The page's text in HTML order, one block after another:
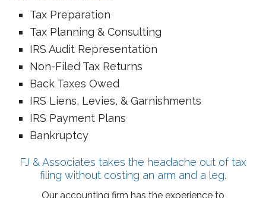
Tax Preparation
Tax Planning & Consulting
IRS Audit Representation
Non-Filed Tax Returns
Back Taxes Owed
IRS Liens, Levies, & Garnishments
IRS Payment Plans
Bankruptcy
FJ & Associates takes the headache out of tax
filing without costing an arm and a leg.
Our accounting firm has the experience to